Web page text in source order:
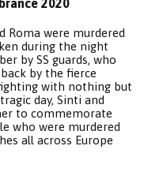
Roma were murdered
during the night
by SS guards, who
by the fierce
with nothing but
day, Sinti and
to commemorate
who were murdered
all across Europe